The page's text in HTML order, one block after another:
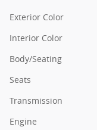
Exterior Color
Interior Color
Body/Seating
Seats
Transmission
Engine